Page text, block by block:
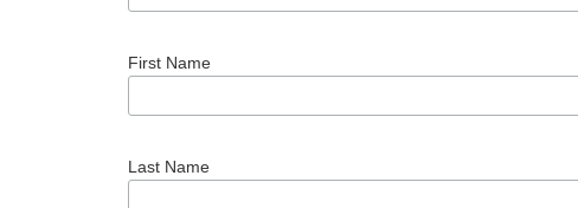
First Name
Last Name